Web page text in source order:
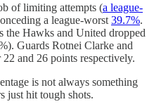
of limiting attempts (a league-
a league-worst 39.7%.
the Hawks and United dropped
Guards Rotnei Clarke and
and 26 points respectively.
is not always something
just hit tough shots.